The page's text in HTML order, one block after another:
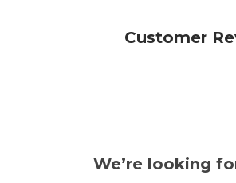
Customer
We’re looking